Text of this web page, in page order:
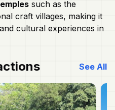
such as the
craft villages, making it
cultural experiences in
See All